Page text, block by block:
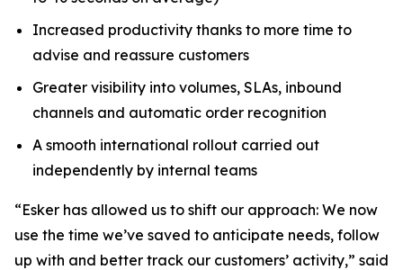
Increased productivity thanks to more time to
advise and reassure customers
Greater visibility into volumes, SLAs, inbound
channels and automatic order recognition
A smooth international rollout carried out
independently by internal teams
“Esker has allowed us to shift our approach: We now
use the time we’ve saved to anticipate needs, follow
up with and better track our customers’ activity,” said